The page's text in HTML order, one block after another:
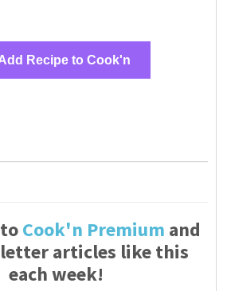
Recipe to Cook'n
Cook'n Premium and
articles like this
each week!